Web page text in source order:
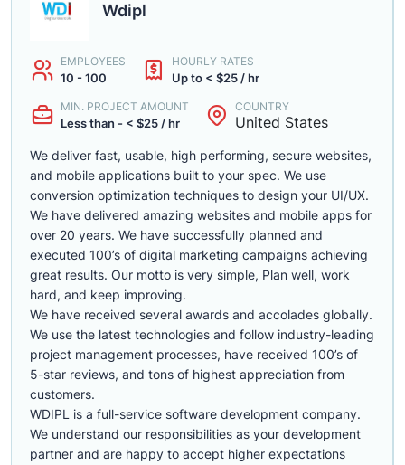
Wdipl
EMPLOYEES
10 - 100
HOURLY RATES
Up to < $25 / hr
MIN. PROJECT AMOUNT
Less than - < $25 / hr
COUNTRY
United States
We deliver fast, usable, high performing, secure websites,
and mobile applications built to your spec. We use
conversion optimization techniques to design your UI/UX.
We have delivered amazing websites and mobile apps for
over 20 years. We have successfully planned and
executed 100’s of digital marketing campaigns achieving
great results. Our motto is very simple, Plan well, work
hard, and keep improving.
We have received several awards and accolades globally.
We use the latest technologies and follow industry-leading
project management processes, have received 100’s of
5-star reviews, and tons of highest appreciation from
customers.
WDIPL is a full-service software development company.
We understand our responsibilities as your development
partner and are happy to accept higher expectations